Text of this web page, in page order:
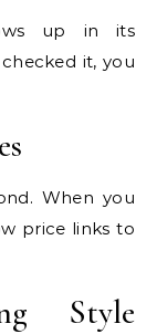
up in its
it, you
When you
price links to
Style